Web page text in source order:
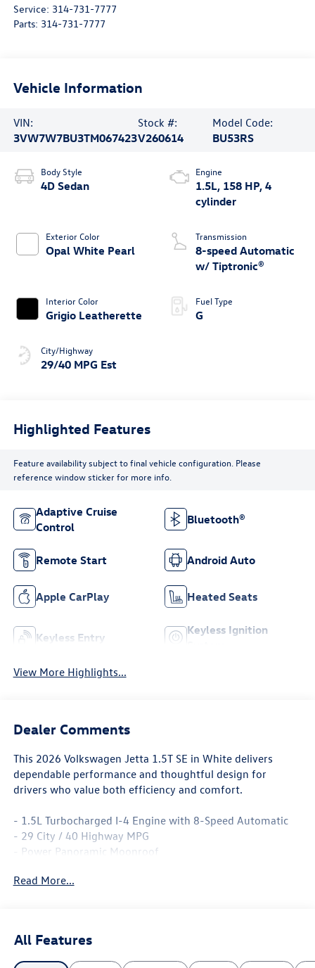
Service: 314-731-7777
Parts: 314-731-7777
Vehicle Information
VIN:
3VW7W7BU3TM067423
Stock #:
V260614
Model Code:
BU53RS
Body Style
4D Sedan
Exterior Color
Opal White Pearl
Interior Color
Grigio Leatherette
City/Highway
29/40 MPG Est
Engine
1.5L, 158 HP, 4
cylinder
Transmission
8-speed Automatic
w/ Tiptronic®
Fuel Type
G
Highlighted Features
Feature availability subject to final vehicle configuration. Please
reference window sticker for more info.
Adaptive Cruise
Control
Bluetooth®
Remote Start Android Auto
Apple CarPlay Heated Seats
Keyless Entry
Keyless Ignition
View More Highlights...
Dealer Comments
This 2026 Volkswagen Jetta 1.5T SE in White delivers
dependable performance and thoughtful design for
drivers who value both efficiency and comfort.
- 1.5L Turbocharged I-4 Engine with 8-Speed Automatic
- 29 City / 40 Highway MPG
- Power Panoramic Moonroof
- SiriusXM with 360L Radio
- Dual Zone Automatic Temperature Control
- Leather Steering Wheel and Shift Knob
Read More...
All Features